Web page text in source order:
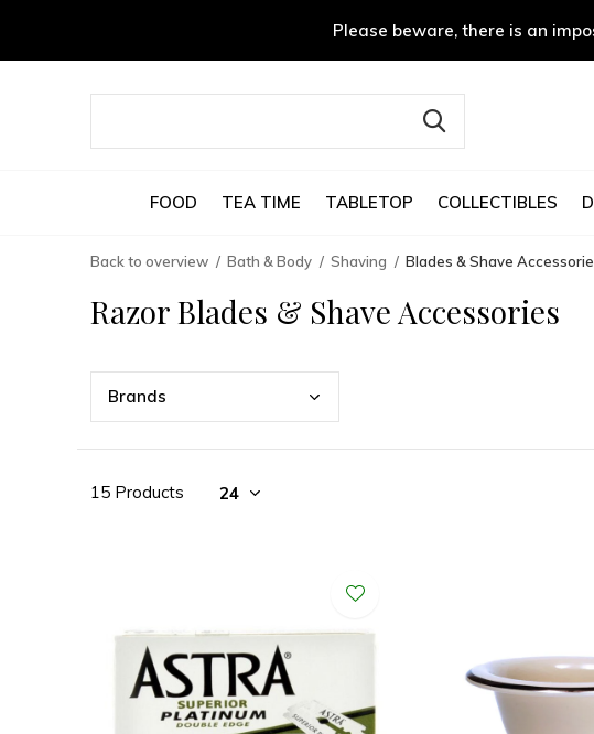
FOOD TEA TIME TABLETOP COLLECTIBLES
Please beware, there is an
Back to overview Bath & Body Shaving Blades & Shave
Razor Blades & Shave Accessories
Brands
15 Products